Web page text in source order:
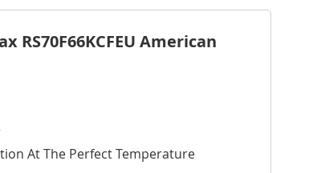
RS70F66KCFEU American
At The Perfect Temperature